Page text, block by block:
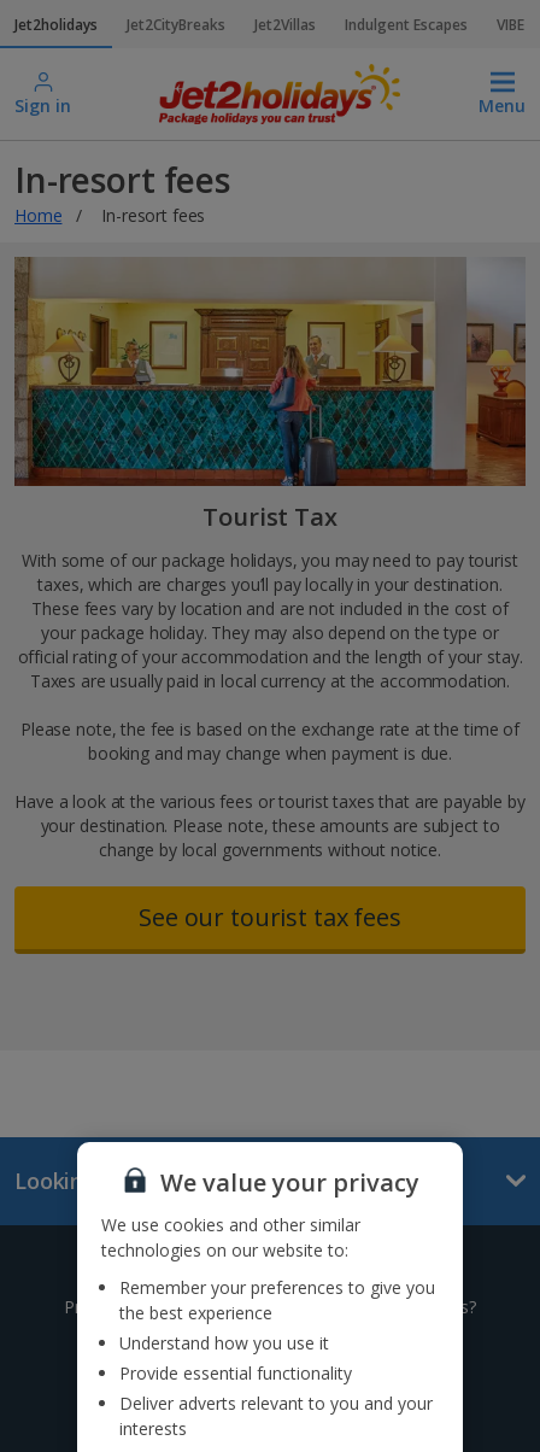
Jet2holidays Jet2CityBreaks Jet2Villas Indulgent Escapes VIBE
Sign in Menu
In-resort fees
Home In-resort fees
Tourist Tax
With some of our package holidays, you may need to pay tourist
taxes, which are charges you’ll pay locally in your destination.
These fees vary by location and are not included in the cost of
your package holiday. They may also depend on the type or
official rating of your accommodation and the length of your stay.
Taxes are usually paid in local currency at the accommodation.
Please note, the fee is based on the exchange rate at the time of
booking and may change when payment is due.
Have a look at the various fees or tourist taxes that are payable by
your destination. Please note, these amounts are subject to
change by local governments without notice.
See our tourist tax fees
Looking for something else?
Prefer to speak to one of our expert holiday advisors?
0333 014 0236
Call to book from 8:30am-8:30pm
We value your privacy
We use cookies and other similar
technologies on our website to:
Remember your preferences to give you
the best experience
Understand how you use it
Provide essential functionality
Deliver adverts relevant to you and your
interests